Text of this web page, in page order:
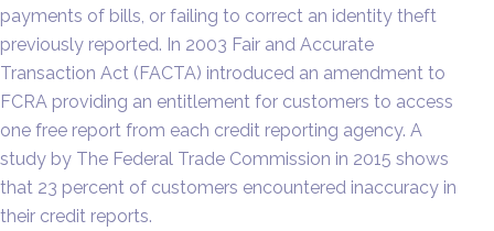
payments of bills, or failing to correct an identity theft
previously reported. In 2003 Fair and Accurate
Transaction Act (FACTA) introduced an amendment to
FCRA providing an entitlement for customers to access
one free report from each credit reporting agency. A
study by The Federal Trade Commission in 2015 shows
that 23 percent of customers encountered inaccuracy in
their credit reports.